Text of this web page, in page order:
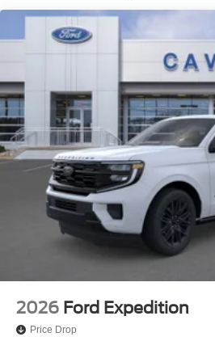
2026 Ford Expedition
Price Drop